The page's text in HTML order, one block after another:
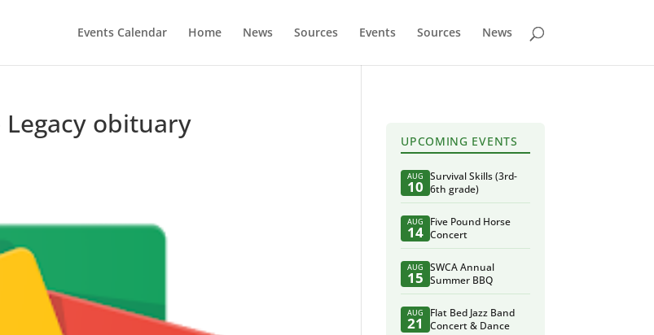
Events Calendar Home News Sources Events Sources News
obituary
UPCOMING EVENTS
AUG
10
Survival Skills (3rd-
6th grade)
AUG
14
Five Pound Horse
Concert
AUG
15
SWCA Annual
Summer BBQ
AUG
21
Flat Bed Jazz Band
Concert & Dance